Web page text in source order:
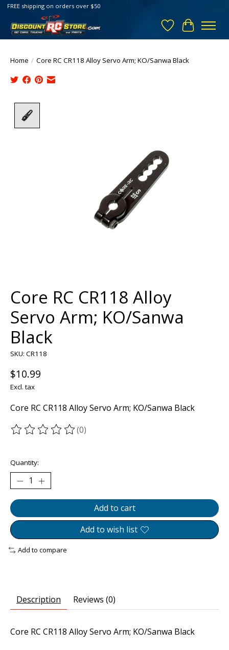
FREE shipping on orders over $50
Wish List
Cart
Home / Core RC CR118 Alloy Servo Arm; KO/Sanwa Black
Core RC CR118 Alloy
Servo Arm; KO/Sanwa
Black
SKU: CR118
$10.99
Excl. tax
Core RC CR118 Alloy Servo Arm; KO/Sanwa Black
The rating of this product is
(0)
Quantity:
Add to cart
Add to wish list
Add to compare
Description Reviews (0)
Core RC CR118 Alloy Servo Arm; KO/Sanwa Black